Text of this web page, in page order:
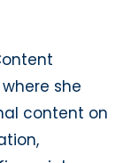
she
content on